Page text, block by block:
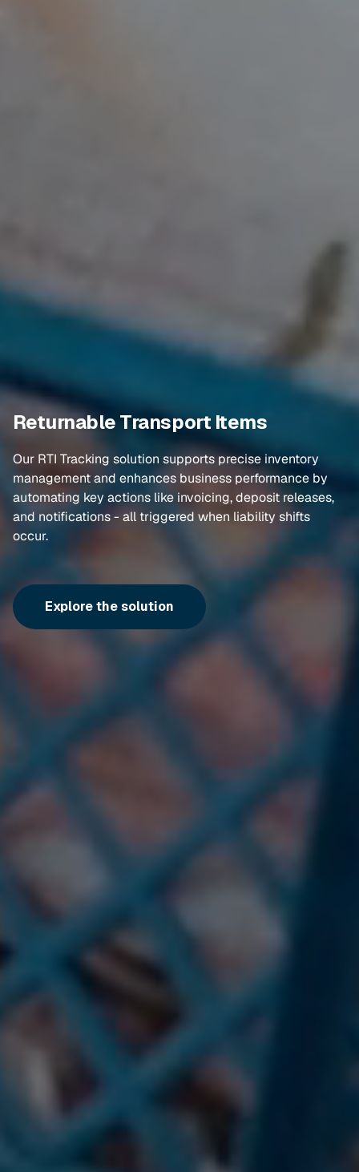
Returnable Transport Items
Our RTI Tracking solution supports precise inventory
management and enhances business performance by
automating key actions like invoicing, deposit releases,
and notifications - all triggered when liability shifts
occur.
Explore the solution